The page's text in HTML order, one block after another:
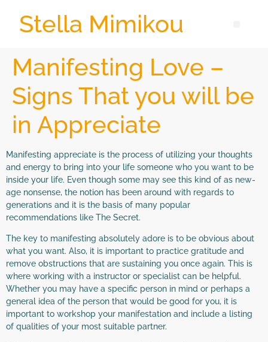
Stella Mimikou
Manifesting Love –
Signs That you will be
in Appreciate
Manifesting appreciate is the process of utilizing your thoughts
and energy to bring into your life someone who you want to be
inside your life. Even though some may see this kind of as new-
age nonsense, the notion has been around with regards to
generations and it is the basis of many popular
recommendations like The Secret.
The key to manifesting absolutely adore is to be obvious about
what you want. Also, it is important to practice gratitude and
remove obstructions that are sustaining you once again. This is
where working with a instructor or specialist can be helpful.
Whether you may have a specific person in mind or perhaps a
general idea of the person that would be good for you, it is
important to workshop your manifestation and include a listing
of qualities of your most suitable partner.